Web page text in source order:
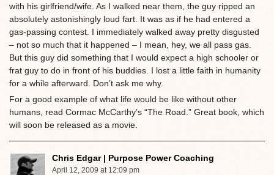
with his girlfriend/wife. As I walked near them, the guy ripped an
absolutely astonishingly loud fart. It was as if he had entered a
gas-passing contest. I immediately walked away pretty disgusted
– not so much that it happened – I mean, hey, we all pass gas.
But this guy did something that I would expect a high schooler or
frat guy to do in front of his buddies. I lost a little faith in humanity
for a while afterward. Don’t ask me why.
For a good example of what life would be like without other
humans, read Cormac McCarthy’s “The Road.” Great book, which
will soon be released as a movie.
Chris Edgar | Purpose Power Coaching
April 12, 2009 at 12:09 pm